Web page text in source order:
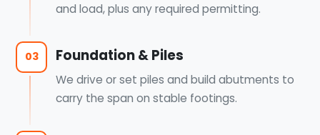
and load, plus any required permitting.
03 Foundation & Piles
We drive or set piles and build abutments to
carry the span on stable footings.